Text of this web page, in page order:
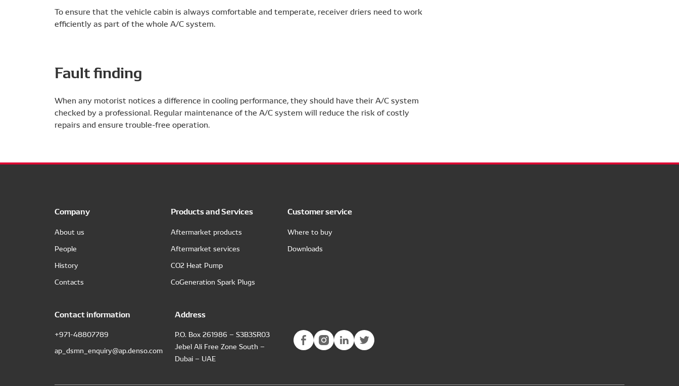
To ensure that the vehicle cabin is always comfortable and temperate, receiver driers need to work
efficiently as part of the whole A/C system.
Fault finding
When any motorist notices a difference in cooling performance, they should have their A/C system
checked by a professional. Regular maintenance of the A/C system will reduce the risk of costly
repairs and ensure trouble-free operation.
Company
About us
People
History
Contacts
Products and Services
Aftermarket products
Aftermarket services
CO2 Heat Pump
CoGeneration Spark Plugs
Customer service
Where to buy
Downloads
Contact information
+971-48807789
ap_dsmn_enquiry@ap.denso.com
Address
P.O. Box 261986 – S3B3SR03
Jebel Ali Free Zone South –
Dubai – UAE